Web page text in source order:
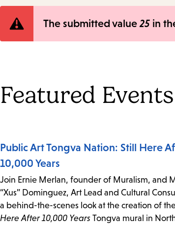
Error
The submitted value25 in
Featured Events
Public Art Tongva Nation: Still Here
10,000 Years
Join Ernie Merlan, founder of Muralism, and
“Xus” Dominguez, Art Lead and Cultural
a behind-the-scenes look at the creation of
Here After 10,000 Years Tongva mural in